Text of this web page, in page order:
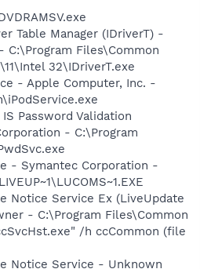
Table Manager (IDriverT) -
C:\Program Files\Common
32\IDriverT.exe
- Apple Computer, Inc. -
Password Validation
- C:\Program
- Symantec Corporation -
Notice Service Ex (LiveUpdate
- C:\Program Files\Common
/h ccCommon (file
Notice Service - Unknown